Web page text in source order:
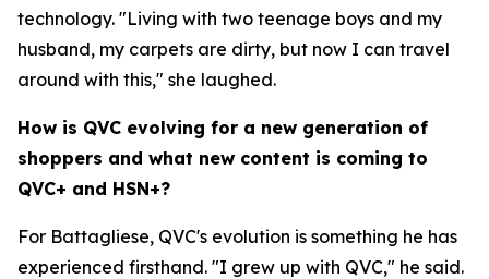
technology. "Living with two teenage boys and my
husband, my carpets are dirty, but now I can travel
around with this," she laughed.
How is QVC evolving for a new generation of
shoppers and what new content is coming to
QVC+ and HSN+?
For Battagliese, QVC's evolution is something he has
experienced firsthand. "I grew up with QVC," he said.